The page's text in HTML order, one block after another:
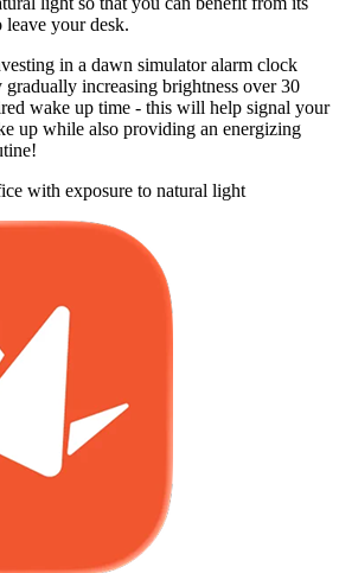
your desk.
in a dawn simulator alarm clock
increasing brightness over 30
wake up time - this will help signal your
up while also providing an energizing
with exposure to natural light